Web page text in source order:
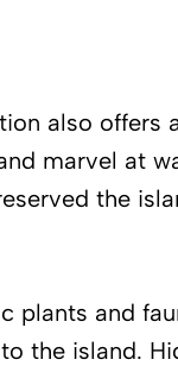
also offers
marvel at
the
plants and
the island.